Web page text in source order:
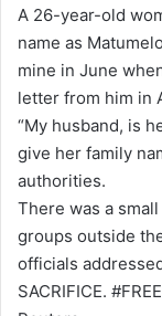
A 26-year-old
name as
mine in June
letter from him in
“My husband, is
give her family
authorities.
There was a
groups outside
officials
SACRIFICE.